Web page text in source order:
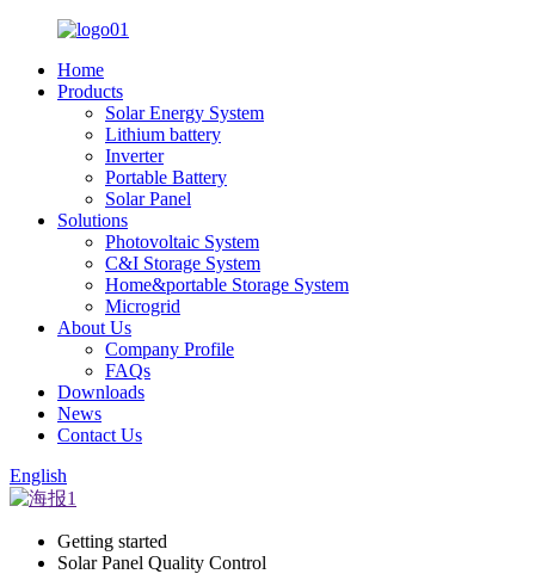
Home
Products
Solar Energy System
Lithium battery
Inverter
Portable Battery
Solar Panel
Solutions
Photovoltaic System
C&I Storage System
Home&portable Storage System
Microgrid
About Us
Company Profile
FAQs
Downloads
News
Contact Us
English
Getting started
Solar Panel Quality Control